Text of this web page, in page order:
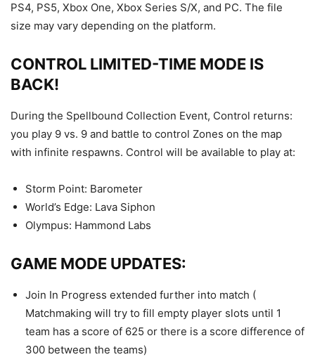
PS4, PS5, Xbox One, Xbox Series S/X, and PC. The file
size may vary depending on the platform.
CONTROL LIMITED-TIME MODE IS
BACK!
During the Spellbound Collection Event, Control returns:
you play 9 vs. 9 and battle to control Zones on the map
with infinite respawns. Control will be available to play at:
Storm Point: Barometer
World’s Edge: Lava Siphon
Olympus: Hammond Labs
GAME MODE UPDATES:
Join In Progress extended further into match (
Matchmaking will try to fill empty player slots until 1
team has a score of 625 or there is a score difference of
300 between the teams)